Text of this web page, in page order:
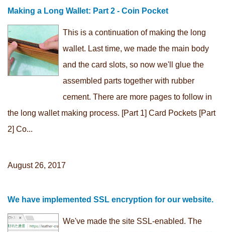
Making a Long Wallet: Part 2 - Coin Pocket
This is a continuation of making the long
wallet. Last time, we made the main body
and the card slots, so now we'll glue the
assembled parts together with rubber
cement. There are more pages to follow in
the long wallet making process. [Part 1] Card Pockets [Part
2] Co...
August 26, 2017
We have implemented SSL encryption for our website.
We've made the site SSL-enabled. The